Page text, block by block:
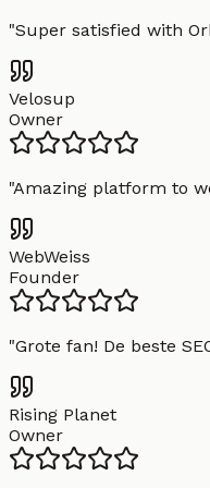
"Super satisfied with
Velosup
Owner
"Amazing platform to
WebWeiss
Founder
"Grote fan! De beste
Rising Planet
Owner